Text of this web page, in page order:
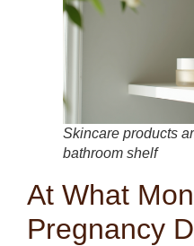
Skincare products
bathroom shelf
At What
Pregnancy